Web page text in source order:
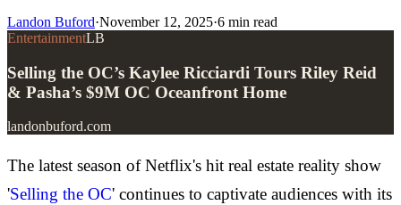
Landon Buford·November 12, 2025·6 min read
EntertainmentLB
Selling the OC’s Kaylee Ricciardi Tours Riley Reid
& Pasha’s $9M OC Oceanfront Home
landonbuford.com
The latest season of Netflix's hit real estate reality show
'Selling the OC' continues to captivate audiences with its